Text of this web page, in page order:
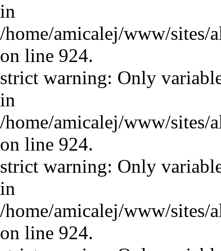
in
/home/amicalej/www/sites/
on line 924.
strict warning: Only
in
/home/amicalej/www/sites/
on line 924.
strict warning: Only
in
/home/amicalej/www/sites/
on line 924.